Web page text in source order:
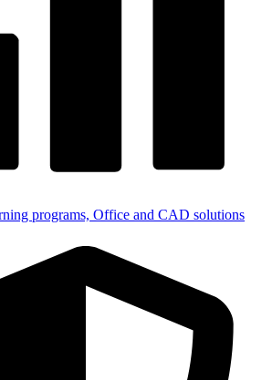
programs, Office and CAD solutions